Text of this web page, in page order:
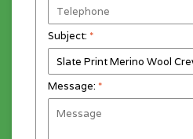
Subject: *
Message: *